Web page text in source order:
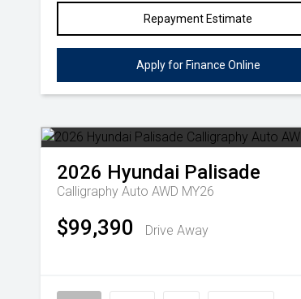
Repayment Estimate
Apply for Finance Online
2026 Hyundai Palisade
Calligraphy Auto AWD MY26
$99,390 Drive Away